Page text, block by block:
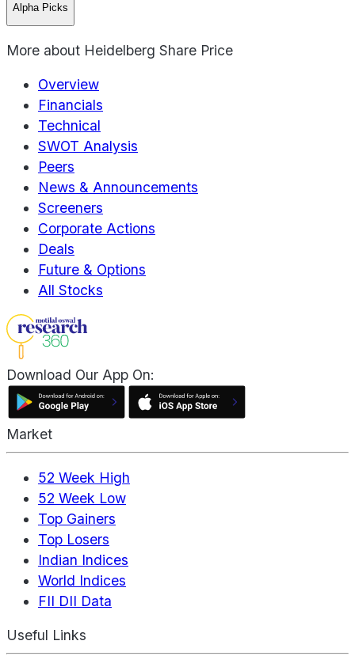
Alpha Picks
More about Heidelberg Share Price
Overview
Financials
Technical
SWOT Analysis
Peers
News & Announcements
Screeners
Corporate Actions
Deals
Future & Options
All Stocks
Download Our App On:
Market
52 Week High
52 Week Low
Top Gainers
Top Losers
Indian Indices
World Indices
FII DII Data
Useful Links